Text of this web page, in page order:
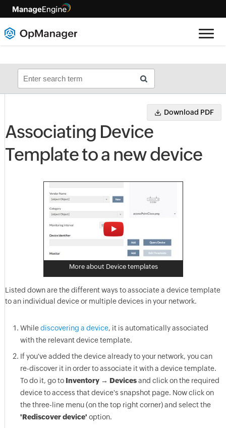
Download PDF
Associating Device
Template to a new device
More about Device templates
Listed down are the different ways to associate a device template
to an individual device or multiple devices in your network.
Whilediscovering a device, it is automatically associated
with the relevant device template.
If you've added the device already to your network, you can
re-discover it in order to associate it with a device template.
To do it, go to Inventory → Devicesand click on the required
device to access that device's snapshot page. Now click on
the three-line menu (on the top right corner) and select the
'Rediscover device' option.